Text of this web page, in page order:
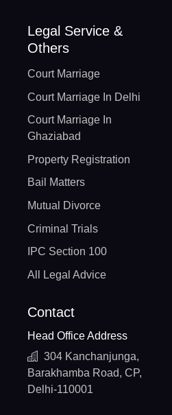
Legal Service &
Others
Court Marriage
Court Marriage In Delhi
Court Marriage In
Ghaziabad
Property Registration
Bail Matters
Mutual Divorce
Criminal Trials
IPC Section 100
All Legal Advice
Contact
Head Office Address
304 Kanchanjunga,
Barakhamba Road, CP,
Delhi-110001